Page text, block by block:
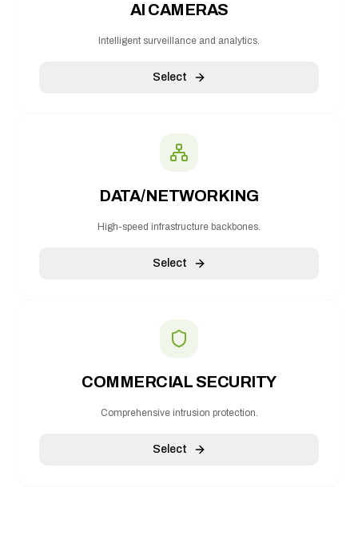
AI CAMERAS
Intelligent surveillance and analytics.
Select
DATA/NETWORKING
High-speed infrastructure backbones.
Select
COMMERCIAL SECURITY
Comprehensive intrusion protection.
Select